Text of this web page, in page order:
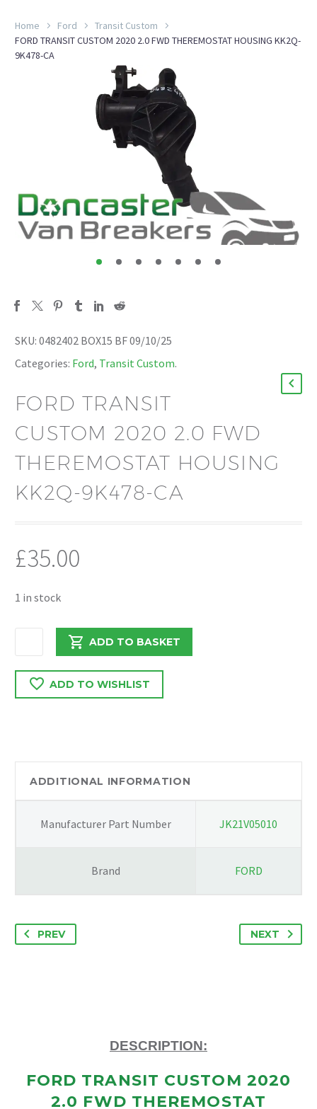
Home Ford
Transit Custom
FORD TRANSIT CUSTOM 2020 2.0 FWD THEREMOSTAT HOUSING KK2Q-
9K478-CA
SKU: 0482402 BOX15 BF 09/10/25
Categories: Ford, Transit Custom.
FORD TRANSIT
CUSTOM 2020 2.0 FWD
THEREMOSTAT HOUSING
KK2Q-9K478-CA
£35.00
1 in stock
TRANSIT
CUSTOM
2020
HOUSING
KK2Q-
quantity
ADD TO BASKET
ADD TO WISHLIST
ADDITIONAL INFORMATION
Manufacturer Part Number JK21V05010
Brand FORD
PREV NEXT
DESCRIPTION:
FORD TRANSIT CUSTOM 2020
2.0 FWD THEREMOSTAT